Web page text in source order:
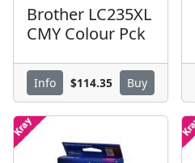
Brother LC235XL
CMY Colour Pck
Info $114.35 Buy